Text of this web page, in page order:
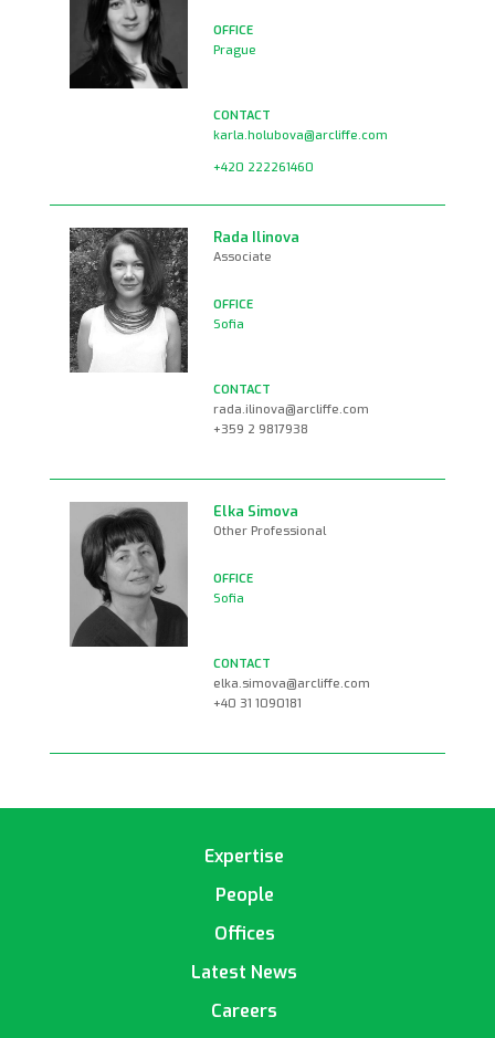
Prague
karla.holubova@arcliffe.com
+420 222261460
Rada Ilinova
Associate
Sofia
rada.ilinova@arcliffe.com
+359 2 9817938
Elka Simova
Other Professional
Sofia
elka.simova@arcliffe.com
+40 31 1090181
Expertise
People
Offices
Latest News
Careers